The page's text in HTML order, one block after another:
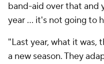
band-aid over that and
year ... it's not going to
"Last year, what it was,
a new season. They